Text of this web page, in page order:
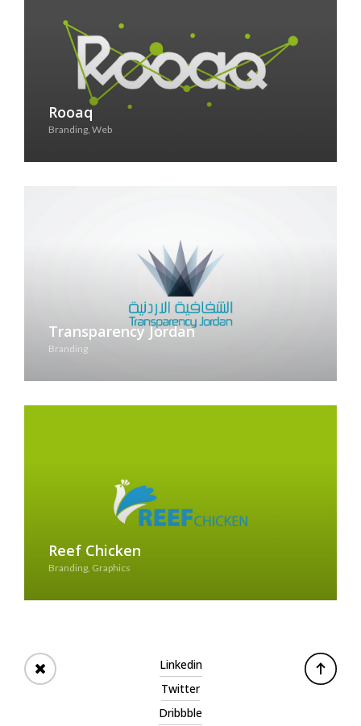
Rooaq
Branding, Web
Transparency Jordan
Branding
Reef Chicken
Branding, Graphics
Linkedin
Twitter
Dribbble